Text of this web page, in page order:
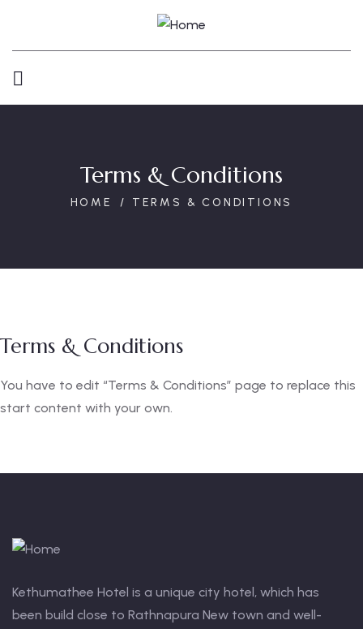
Terms & Conditions
HOME TERMS & CONDITIONS
Terms & Conditions
You have to edit “Terms & Conditions” page to replace this
start content with your own.
Kethumathee Hotel is a unique city hotel, which has
been build close to Rathnapura New town and well-